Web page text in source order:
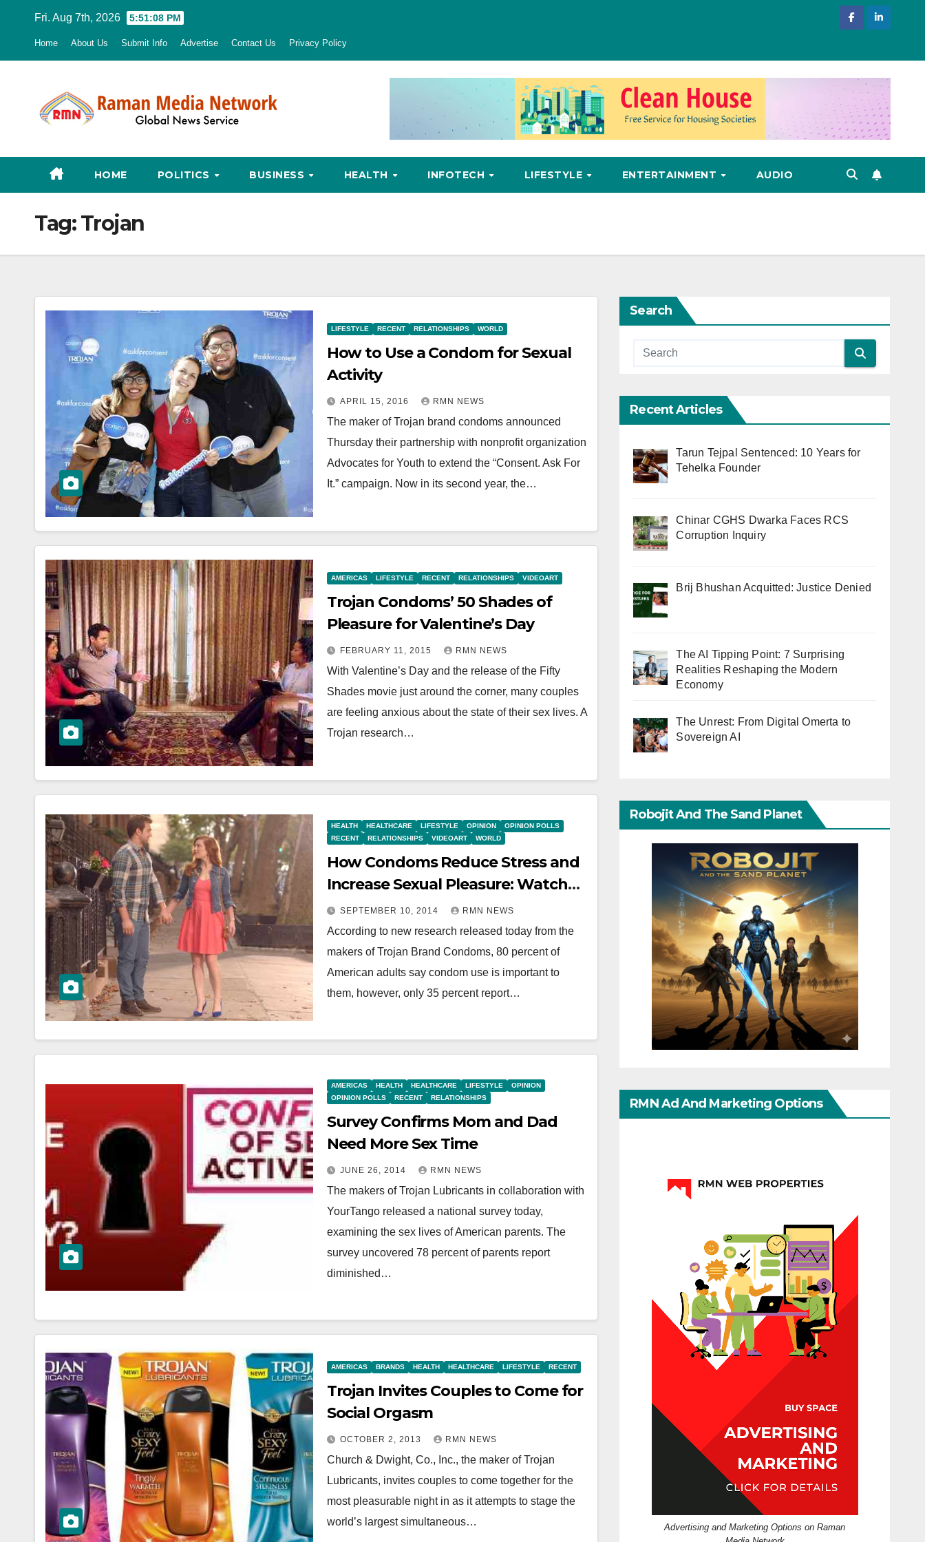
Fri. Aug 7th, 2026 5:51:09 PM
Home About Us Submit Info Advertise Contact Us Privacy Policy
HOME POLITICS BUSINESS HEALTH INFOTECH LIFESTYLE ENTERTAINMENT AUDIO
Tag:Trojan
LIFESTYLE RECENT RELATIONSHIPS WORLD
How to Use a Condom for Sexual
Activity
APRIL 15, 2016 RMN NEWS
The maker of Trojan brand condoms announced
Thursday their partnership with nonprofit organization
Advocates for Youth to extend the “Consent. Ask For
It.” campaign. Now in its second year, the…
AMERICAS LIFESTYLE RECENT RELATIONSHIPS VIDEOART
Trojan Condoms’ 50 Shades of
Pleasure for Valentine’s Day
FEBRUARY 11, 2015 RMN NEWS
With Valentine’s Day and the release of the Fifty
Shades movie just around the corner, many couples
are feeling anxious about the state of their sex lives. A
Trojan research…
HEALTH HEALTHCARE LIFESTYLE OPINION
OPINION POLLS
RECENT
RELATIONSHIPS VIDEOART WORLD
How Condoms Reduce Stress and
Increase Sexual Pleasure: Watch
VIDEO
SEPTEMBER 10, 2014 RMN NEWS
According to new research released today from the
makers of Trojan Brand Condoms, 80 percent of
American adults say condom use is important to
them, however, only 35 percent report…
AMERICAS HEALTH HEALTHCARE LIFESTYLE
OPINION
OPINION POLLS
RECENT RELATIONSHIPS
Survey Confirms Mom and Dad
Need More Sex Time
JUNE 26, 2014 RMN NEWS
The makers of Trojan Lubricants in collaboration with
YourTango released a national survey today,
examining the sex lives of American parents. The
survey uncovered 78 percent of parents report
diminished…
AMERICAS BRANDS HEALTH HEALTHCARE LIFESTYLE RECENT
Trojan Invites Couples to Come for
Social Orgasm
OCTOBER 2, 2013 RMN NEWS
Church & Dwight, Co., Inc., the maker of Trojan
Lubricants, invites couples to come together for the
most pleasurable night in as it attempts to stage the
world’s largest simultaneous…
Search
Recent Articles
Tarun Tejpal Sentenced: 10 Years for
Tehelka Founder
Chinar CGHS Dwarka Faces RCS
Corruption Inquiry
Brij Bhushan Acquitted: Justice Denied
The AI Tipping Point: 7 Surprising
Realities Reshaping the Modern
Economy
The Unrest: From Digital Omerta to
Sovereign AI
Robojit And The Sand Planet
RMN Ad And Marketing Options
Advertising and Marketing Options on Raman